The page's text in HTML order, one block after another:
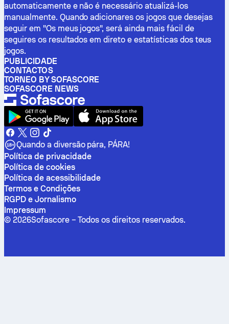
automaticamente e não é necessário atualizá-los
manualmente. Quando adicionares os jogos que desejas
seguir em "Os meus jogos", será ainda mais fácil de
seguires os resultados em direto e estatísticas dos teus
jogos.
PUBLICIDADE
CONTACTOS
TORNEO BY SOFASCORE
SOFASCORE NEWS
Quando a diversão pára, PÁRA!
Política de privacidade
Política de cookies
Política de acessibilidade
Termos e Condições
RGPD e Jornalismo
Impressum
© 2026Sofascore – Todos os direitos reservados.